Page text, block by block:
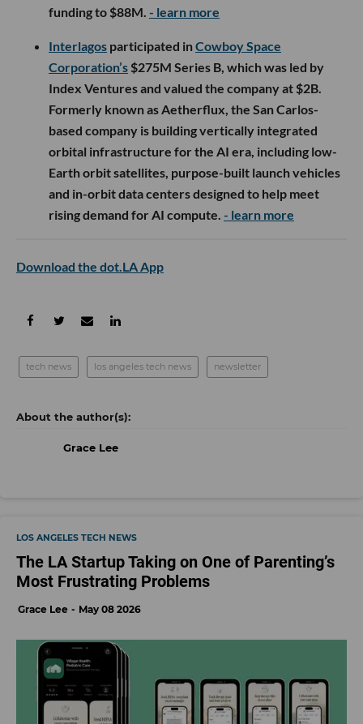
funding to $88M. - learn more
Interlagos participated inCowboy Space
Corporation’s $275M Series B, which was led by
Index Ventures and valued the company at $2B.
Formerly known as Aetherflux, the San Carlos-
based company is building vertically integrated
orbital infrastructure for the AI era, including low-
Earth orbit satellites, purpose-built launch vehicles
and in-orbit data centers designed to help meet
rising demand for AI compute. - learn more
Download the dot.LA App
tech news los angeles tech news newsletter
Grace Lee
LOS ANGELES TECH NEWS
The LA Startup Taking on One of Parenting’s
Most Frustrating Problems
Grace Lee May 08 2026